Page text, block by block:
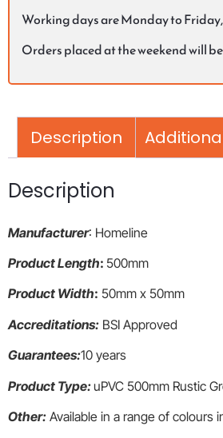
Working days are Monday to
Orders placed at the weekend will
Description
Description
Manufacturer: Homeline
Product Length: 500mm
Product Width: 50mm x 50mm
Accreditations: BSI Approved
Guarantees:10 years
Product Type:uPVC 500mm Rustic
Other: Available in a range of colours